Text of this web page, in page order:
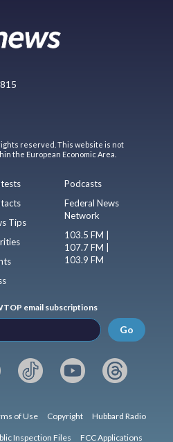
reserved. This website is not
the European Economic Area.
Tips
Podcasts
Federal News
Network
103.5 FM |
107.7 FM |
103.9 FM
email subscriptions
Go
of Use Copyright Hubbard Radio
Inspection Files FCC Applications